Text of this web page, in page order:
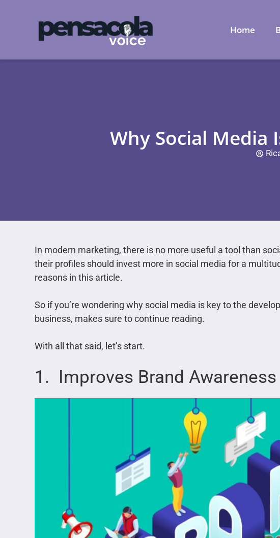
Home
Why Social Media
In modern marketing, there is no more useful a tool than
their profiles should invest more in social media for a
reasons in this article.
So if you’re wondering why social media is key to the
business, makes sure to continue reading.
With all that said, let’s start.
1. Improves Brand Awareness